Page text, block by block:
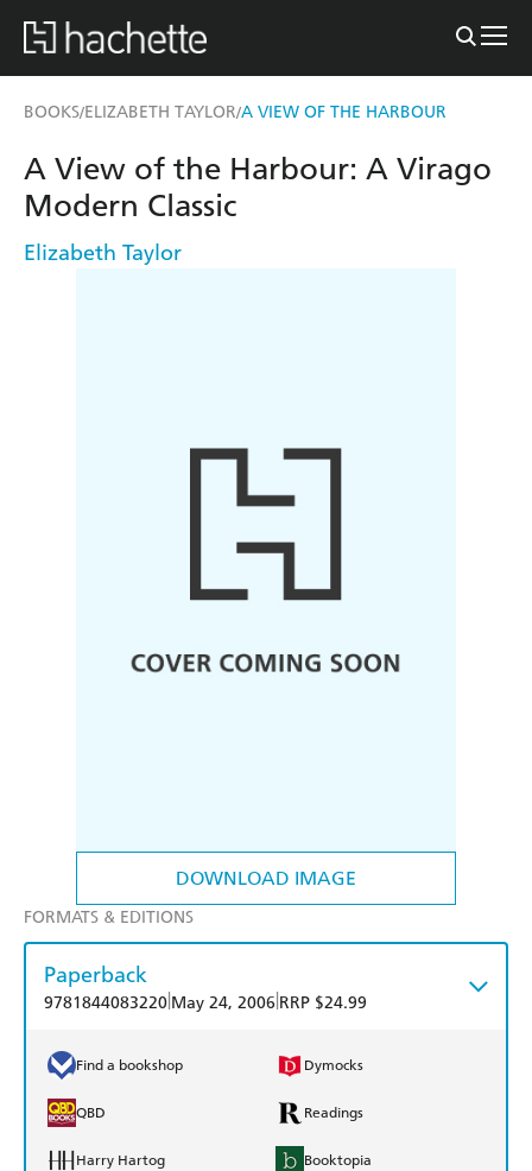
BOOKS/ELIZABETH TAYLOR/A VIEW OF THE HARBOUR
DOWNLOAD IMAGE
A View of the Harbour: A Virago
Modern Classic
Elizabeth Taylor
FORMATS & EDITIONS
Paperback
9781844083220 May 24, 2006 RRP $24.99
Find a bookshop Dymocks
QBD Readings
Harry Hartog Booktopia